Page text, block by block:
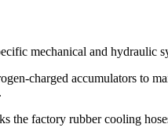
mechanical and hydraulic
charged accumulators to
the factory rubber cooling